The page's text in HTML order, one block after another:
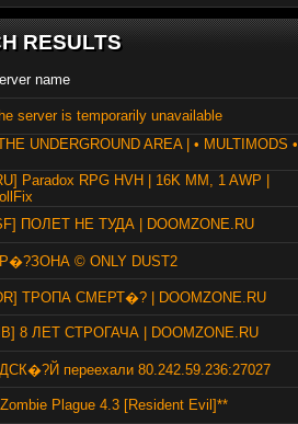
RESULTS
name
server is temporarily unavailable
THE UNDERGROUND AREA | • MULTIMODS •
Paradox RPG HVH | 16K MM, 1 AWP |
ПОЛЕТ НЕ ТУДА | DOOMZONE.RU
© ONLY DUST2
ТРОПА СМЕРТ�? | DOOMZONE.RU
8 ЛЕТ СТРОГАЧА | DOOMZONE.RU
переехали 80.242.59.236:27027
Plague 4.3 [Resident Evil]**